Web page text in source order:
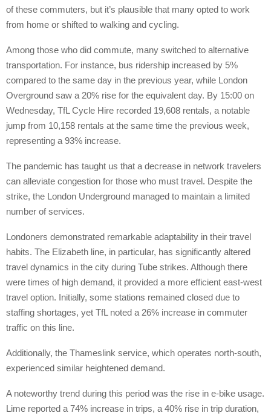
of these commuters, but it’s plausible that many opted to work
from home or shifted to walking and cycling.
Among those who did commute, many switched to alternative
transportation. For instance, bus ridership increased by 5%
compared to the same day in the previous year, while London
Overground saw a 20% rise for the equivalent day. By 15:00 on
Wednesday, TfL Cycle Hire recorded 19,608 rentals, a notable
jump from 10,158 rentals at the same time the previous week,
representing a 93% increase.
The pandemic has taught us that a decrease in network travelers
can alleviate congestion for those who must travel. Despite the
strike, the London Underground managed to maintain a limited
number of services.
Londoners demonstrated remarkable adaptability in their travel
habits. The Elizabeth line, in particular, has significantly altered
travel dynamics in the city during Tube strikes. Although there
were times of high demand, it provided a more efficient east-west
travel option. Initially, some stations remained closed due to
staffing shortages, yet TfL noted a 26% increase in commuter
traffic on this line.
Additionally, the Thameslink service, which operates north-south,
experienced similar heightened demand.
A noteworthy trend during this period was the rise in e-bike usage.
Lime reported a 74% increase in trips, a 40% rise in trip duration,